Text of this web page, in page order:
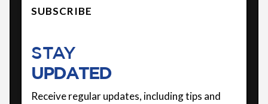
SUBSCRIBE
STAY
UPDATED
Receive regular updates, including tips and